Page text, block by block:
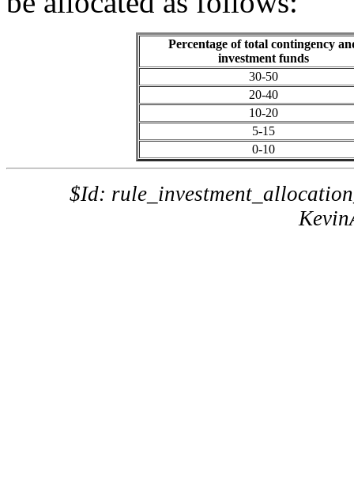
Percentage of total contingency
investment funds
30-50
20-40
10-20
5-15
0-10
$Id: